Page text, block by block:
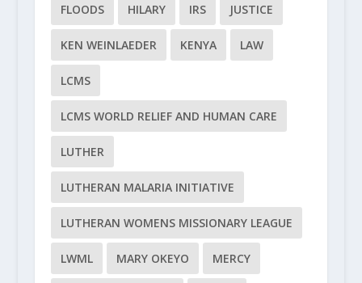
FLOODS HILARY IRS JUSTICE
KEN WEINLAEDER KENYA LAW
LCMS
LCMS WORLD RELIEF AND HUMAN CARE
LUTHER
LUTHERAN MALARIA INITIATIVE
LUTHERAN WOMENS MISSIONARY LEAGUE
LWML MARY OKEYO MERCY